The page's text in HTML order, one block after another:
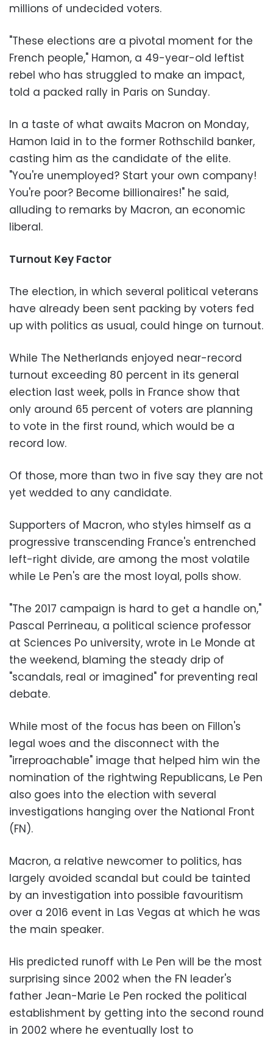
millions of undecided voters.
"These elections are a pivotal moment for the
French people," Hamon, a 49-year-old leftist
rebel who has struggled to make an impact,
told a packed rally in Paris on Sunday.
In a taste of what awaits Macron on Monday,
Hamon laid in to the former Rothschild banker,
casting him as the candidate of the elite.
"You're unemployed? Start your own company!
You're poor? Become billionaires!" he said,
alluding to remarks by Macron, an economic
liberal.
Turnout Key Factor
The election, in which several political veterans
have already been sent packing by voters fed
up with politics as usual, could hinge on turnout.
While The Netherlands enjoyed near-record
turnout exceeding 80 percent in its general
election last week, polls in France show that
only around 65 percent of voters are planning
to vote in the first round, which would be a
record low.
Of those, more than two in five say they are not
yet wedded to any candidate.
Supporters of Macron, who styles himself as a
progressive transcending France's entrenched
left-right divide, are among the most volatile
while Le Pen's are the most loyal, polls show.
"The 2017 campaign is hard to get a handle on,"
Pascal Perrineau, a political science professor
at Sciences Po university, wrote in Le Monde at
the weekend, blaming the steady drip of
"scandals, real or imagined" for preventing real
debate.
While most of the focus has been on Fillon's
legal woes and the disconnect with the
"irreproachable" image that helped him win the
nomination of the rightwing Republicans, Le Pen
also goes into the election with several
investigations hanging over the National Front
(FN).
Macron, a relative newcomer to politics, has
largely avoided scandal but could be tainted
by an investigation into possible favouritism
over a 2016 event in Las Vegas at which he was
the main speaker.
His predicted runoff with Le Pen will be the most
surprising since 2002 when the FN leader's
father Jean-Marie Le Pen rocked the political
establishment by getting into the second round
in 2002 where he eventually lost to